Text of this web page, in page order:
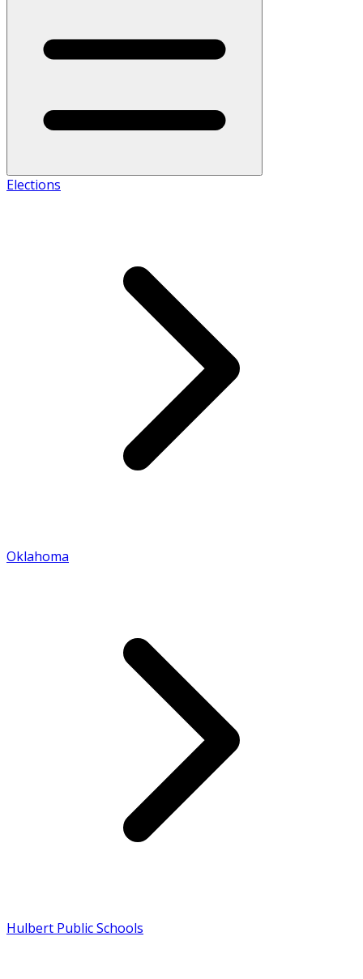
Elections
Oklahoma
Hulbert Public Schools